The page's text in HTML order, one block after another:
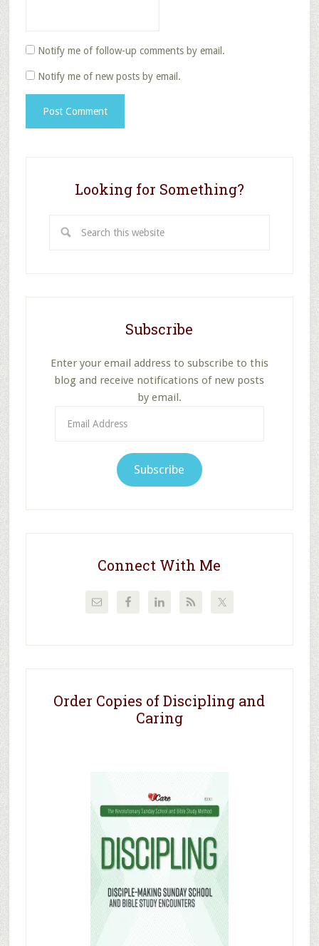
Notify me of follow-up comments by email.
Notify me of new posts by email.
Looking for Something?
this
Subscribe
Enter your email address to subscribe to this
blog and receive notifications of new posts
by email.
Address
Subscribe
Connect With Me
Order Copies of Discipling and
Caring